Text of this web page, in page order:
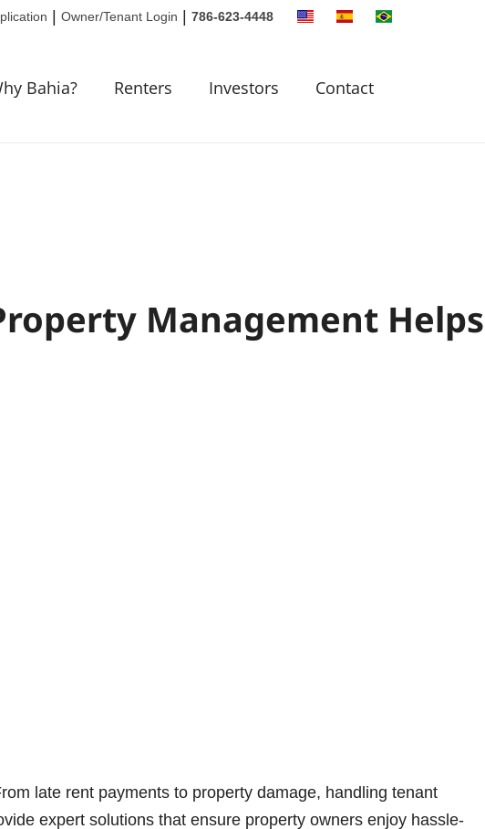
| Owner/Tenant Login | 786-623-4448
Bahia? Renters Investors Contact
Management Helps
late rent payments to property damage, handling tenant
expert solutions that ensure property owners enjoy hassle-